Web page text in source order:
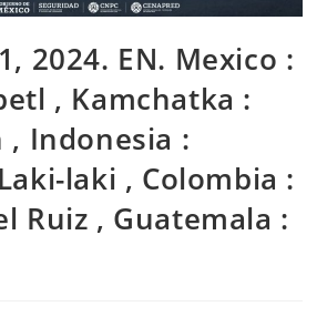
2024. EN. Mexico :
, Kamchatka :
, Indonesia :
laki , Colombia :
Ruiz , Guatemala :